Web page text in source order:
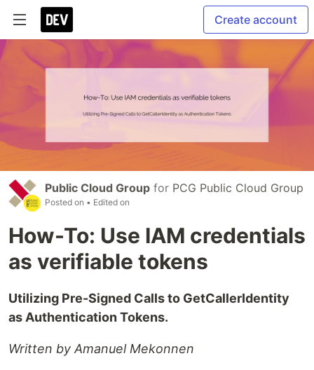
Create account
Public Cloud Group for PCG Public Cloud Group
Posted on • Edited on
How-To: Use IAM credentials
as verifiable tokens
Utilizing Pre-Signed Calls to GetCallerIdentity
as Authentication Tokens.
Written by Amanuel Mekonnen